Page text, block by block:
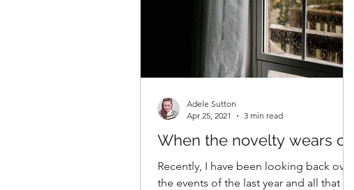
When the novelty wears off
Recently, I have been looking back over
the events of the last year and all that has
Adele Sutton
Apr 25, 2021
3 min read